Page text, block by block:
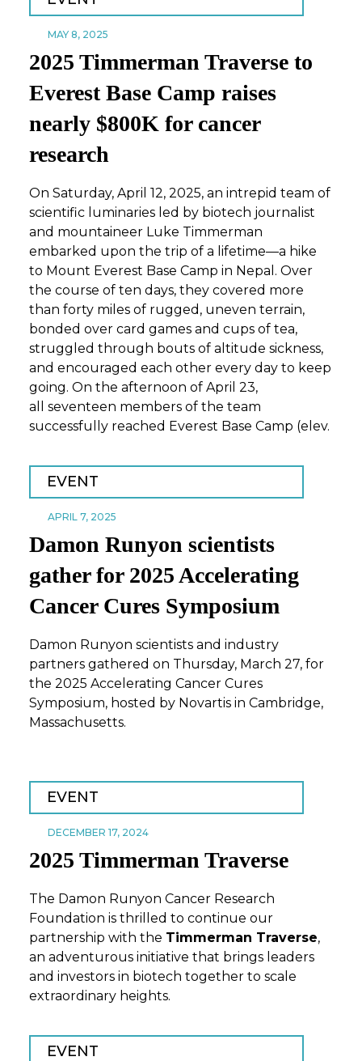
MAY 8, 2025
2025 Timmerman Traverse to
Everest Base Camp raises
nearly $800K for cancer
research
On Saturday, April 12, 2025, an intrepid team of
scientific luminaries led by biotech journalist
and mountaineer Luke Timmerman
embarked upon the trip of a lifetime—a hike
to Mount Everest Base Camp in Nepal. Over
the course of ten days, they covered more
than forty miles of rugged, uneven terrain,
bonded over card games and cups of tea,
struggled through bouts of altitude sickness,
and encouraged each other every day to keep
going. On the afternoon of April 23,
all seventeen members of the team
successfully reached Everest Base Camp (elev.
EVENT
APRIL 7, 2025
Damon Runyon scientists
gather for 2025 Accelerating
Cancer Cures Symposium
Damon Runyon scientists and industry
partners gathered on Thursday, March 27, for
the 2025 Accelerating Cancer Cures
Symposium, hosted by Novartis in Cambridge,
Massachusetts.
EVENT
DECEMBER 17, 2024
2025 Timmerman Traverse
The Damon Runyon Cancer Research
Foundation is thrilled to continue our
partnership with the Timmerman Traverse,
an adventurous initiative that brings leaders
and investors in biotech together to scale
extraordinary heights.
EVENT